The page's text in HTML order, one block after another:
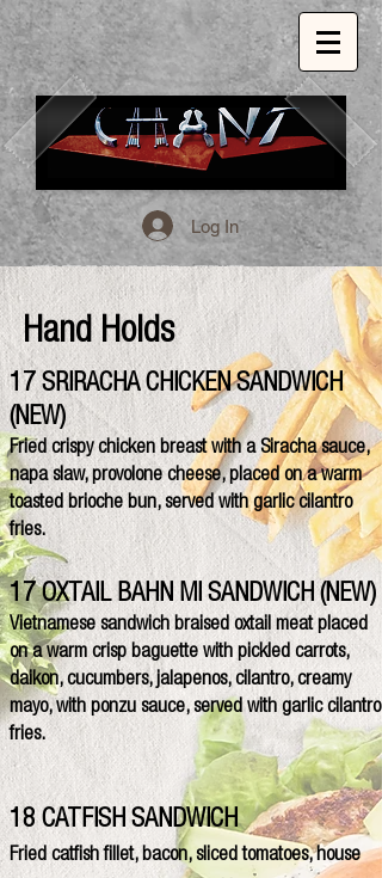
Log In
1509 E. 53rd St. Chicago, Il, 60615
773.324.1999
INSPIRED GLOBAL CUISINE.
Hand Holds
17 SRIRACHA CHICKEN SANDWICH
(NEW)
Fried crispy chicken breast with a Siracha sauce,
napa slaw, provolone cheese, placed on a warm
toasted brioche bun, served with garlic cilantro
fries.
17 OXTAIL BAHN MI SANDWICH (NEW)
Vietnamese sandwich braised oxtail meat placed
on a warm crisp baguette with pickled carrots,
daikon, cucumbers, jalapenos, cilantro, creamy
mayo, with ponzu sauce, served with garlic cilantro
fries.
18 CATFISH SANDWICH
Fried catfish fillet, bacon, sliced tomatoes, house